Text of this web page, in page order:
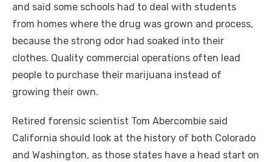
and said some schools had to deal with students
from homes where the drug was grown and process,
because the strong odor had soaked into their
clothes. Quality commercial operations often lead
people to purchase their marijuana instead of
growing their own.
Retired forensic scientist Tom Abercombie said
California should look at the history of both Colorado
and Washington, as those states have a head start on